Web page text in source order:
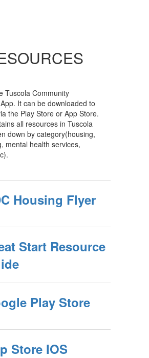
Tuscola Community
It can be downloaded to
the Play Store or App Store.
all resources in Tuscola
down by category(housing,
mental health services,
Housing Flyer
Start Resource
Play Store
Store IOS